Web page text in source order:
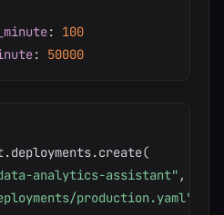
:
100
: 50000
.deployments.create(
analytics-assistant" ,
production.yaml"